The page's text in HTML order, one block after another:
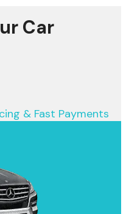
Car
& Fast Payments